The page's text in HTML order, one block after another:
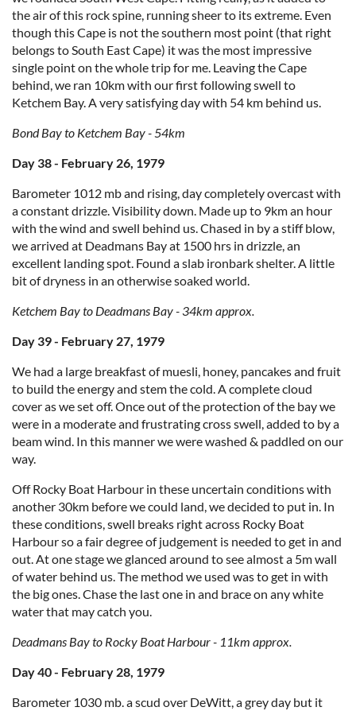
the air of this rock spine, running sheer to its extreme. Even
though this Cape is not the southern most point (that right
belongs to South East Cape) it was the most impressive
single point on the whole trip for me. Leaving the Cape
behind, we ran 10km with our first following swell to
Ketchem Bay. A very satisfying day with 54 km behind us.
Bond Bay to Ketchem Bay - 54km
Day 38 - February 26, 1979
Barometer 1012 mb and rising, day completely overcast with
a constant drizzle. Visibility down. Made up to 9km an hour
with the wind and swell behind us. Chased in by a stiff blow,
we arrived at Deadmans Bay at 1500 hrs in drizzle, an
excellent landing spot. Found a slab ironbark shelter. A little
bit of dryness in an otherwise soaked world.
Ketchem Bay to Deadmans Bay - 34km approx.
Day 39 - February 27, 1979
We had a large breakfast of muesli, honey, pancakes and fruit
to build the energy and stem the cold. A complete cloud
cover as we set off. Once out of the protection of the bay we
were in a moderate and frustrating cross swell, added to by a
beam wind. In this manner we were washed & paddled on our
way.
Off Rocky Boat Harbour in these uncertain conditions with
another 30km before we could land, we decided to put in. In
these conditions, swell breaks right across Rocky Boat
Harbour so a fair degree of judgement is needed to get in and
out. At one stage we glanced around to see almost a 5m wall
of water behind us. The method we used was to get in with
the big ones. Chase the last one in and brace on any white
water that may catch you.
Deadmans Bay to Rocky Boat Harbour - 11km approx.
Day 40 - February 28, 1979
Barometer 1030 mb. a scud over DeWitt, a grey day but it